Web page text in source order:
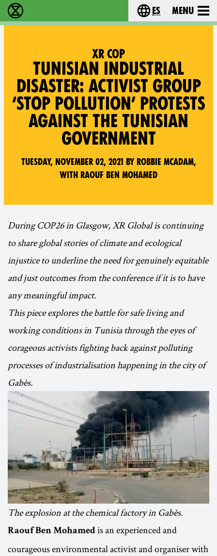
extinction rebellion - Home Choose your
es Menu
XR COP
TUNISIAN INDUSTRIAL
DISASTER: ACTIVIST GROUP
‘STOP POLLUTION’ PROTESTS
AGAINST THE TUNISIAN
GOVERNMENT
Tuesday, November 02, 2021 by Robbie McAdam,
with Raouf Ben Mohamed
During COP26 in Glasgow, XR Global is continuing
to share global stories of climate and ecological
injustice to underline the need for genuinely equitable
and just outcomes from the conference if it is to have
any meaningful impact.
This piece explores the battle for safe living and
working conditions in Tunisia through the eyes of
corageous activists fighting back against polluting
processes of industrialisation happening in the city of
Gabès.
The explosion at the chemical factory in Gabès.
Raouf Ben Mohamed is an experienced and
courageous environmental activist and organiser with